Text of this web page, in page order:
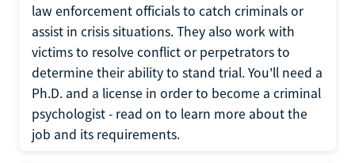
law enforcement officials to catch criminals or
assist in crisis situations. They also work with
victims to resolve conflict or perpetrators to
determine their ability to stand trial. You'll need a
Ph.D. and a license in order to become a criminal
psychologist - read on to learn more about the
job and its requirements.